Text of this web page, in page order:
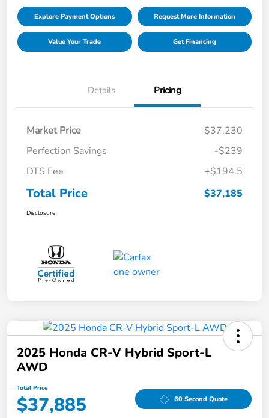
Explore Payment Options Request More Information
Value Your Trade Get Financing
Details Pricing
Market Price
$37,230
Perfection Savings
-$239
DTS Fee
+$194.5
Total Price $37,185
Disclosure
2025 Honda CR-V Hybrid Sport-L
AWD
Total Price
$37,885 60 Second Quote